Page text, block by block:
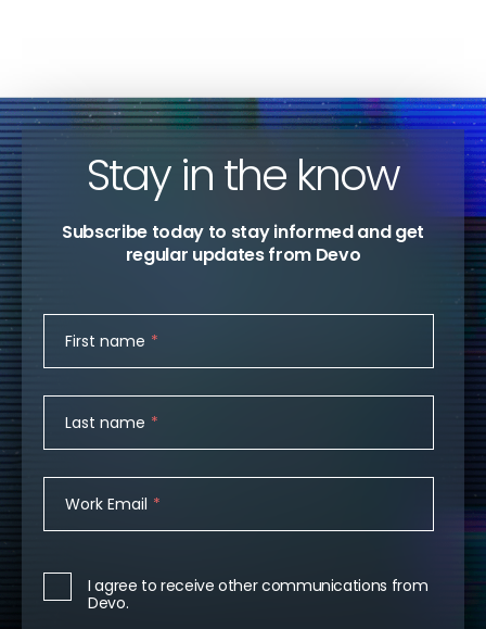
Stay in the know
Subscribe today to stay informed and get
regular updates from Devo
First name *
Last name *
Work Email *
I agree to receive other communications from
Devo.